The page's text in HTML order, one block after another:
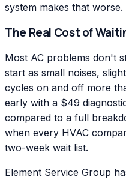
system makes that worse.
The Real Cost of
Most AC problems don't
start as small noises,
cycles on and off more
early with a $49
compared to a full
when every HVAC
two-week wait list.
Element Service Group